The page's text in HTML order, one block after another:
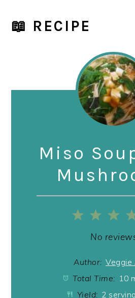
📖 RECIPE
Miso
3
2
Stars
1
Star
No
Author: Veggie
Total Time: 10
Yield: 2